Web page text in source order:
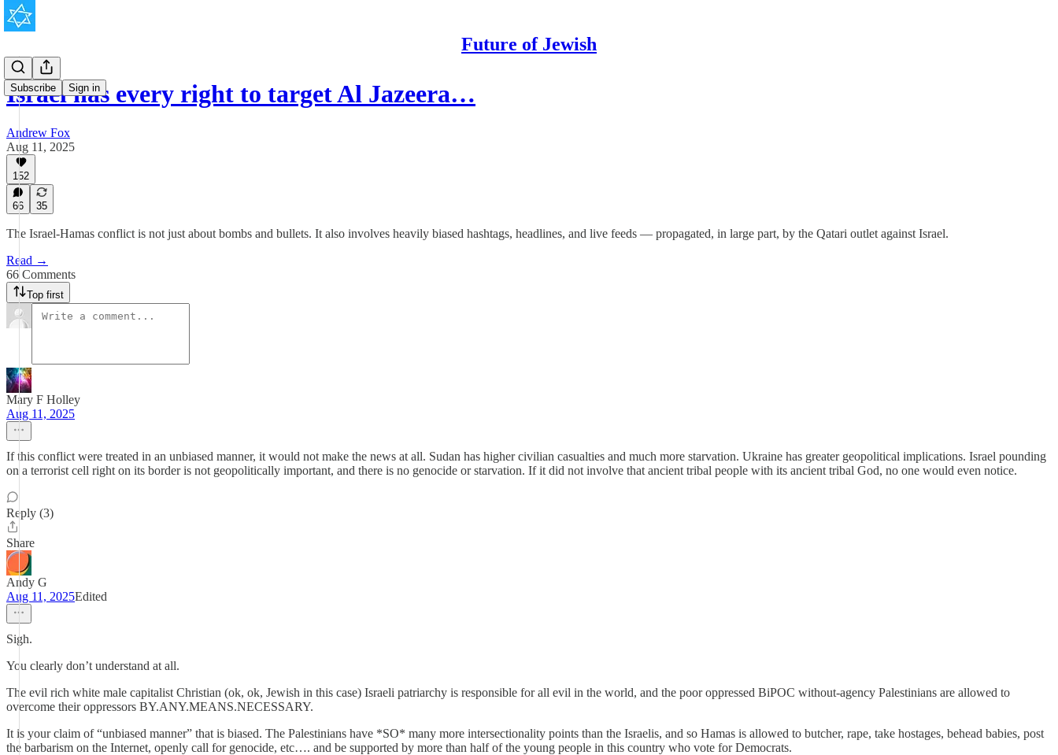
Future of Jewish
Subscribe Sign in
Israel has every right to target Al Jazeera…
Andrew Fox
Aug 11, 2025
152
66 35
The Israel-Hamas conflict is not just about bombs and bullets. It also involves heavily biased hashtags, headlines, and live feeds — propagated, in large part, by the Qatari outlet against Israel.
Read →
66 Comments
Top first
Mary F Holley
Aug 11, 2025
If this conflict were treated in an unbiased manner, it would not make the news at all. Sudan has higher civilian casualties and much more starvation. Ukraine has greater geopolitical implications. Israel pounding
on a terrorist cell right on its border is not geopolitically important, and there is no genocide or starvation. If it did not involve that ancient tribal people with its ancient tribal God, no one would even notice.
Reply (3)
Share
Andy G
Aug 11, 2025Edited
Sigh.
You clearly don’t understand at all.
The evil rich white male capitalist Christian (ok, ok, Jewish in this case) Israeli patriarchy is responsible for all evil in the world, and the poor oppressed BiPOC without-agency Palestinians are allowed to
overcome their oppressors BY.ANY.MEANS.NECESSARY.
It is your claim of “unbiased manner” that is biased. The Palestinians have *SO* many more intersectionality points than the Israelis, and so Hamas is allowed to butcher, rape, take hostages, behead babies, post
the barbarism on the Internet, openly call for genocide, etc…. and be supported by more than half of the young people in this country who vote for Democrats.